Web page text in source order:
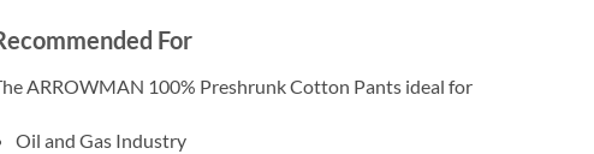
For
ARROWMAN 100% Preshrunk Cotton Pants ideal for
Oil and Gas Industry